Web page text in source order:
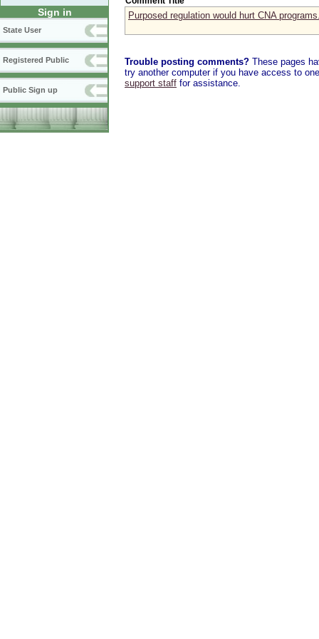
Sign in
State User
Registered Public
Public Sign up
Purposed regulation would hurt CNA
Trouble posting comments? These pages
try another computer if you have access to
support staff for assistance.